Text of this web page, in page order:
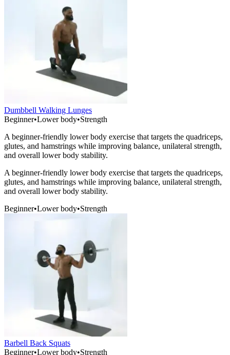
Dumbbell Walking Lunges
Beginner•Lower body•Strength
A beginner-friendly lower body exercise that targets the quadriceps,
glutes, and hamstrings while improving balance, unilateral strength,
and overall lower body stability.
A beginner-friendly lower body exercise that targets the quadriceps,
glutes, and hamstrings while improving balance, unilateral strength,
and overall lower body stability.
Beginner•Lower body•Strength
Barbell Back Squats
Beginner•Lower body•Strength